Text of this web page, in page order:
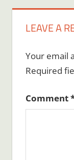
LEAVE A
Your email
Required
Comment